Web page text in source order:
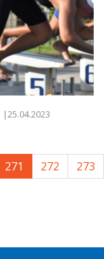
|25.04.2023
271 272
273